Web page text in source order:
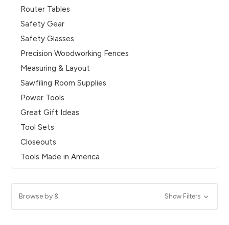
Router Tables
Safety Gear
Safety Glasses
Precision Woodworking Fences
Measuring & Layout
Sawfiling Room Supplies
Power Tools
Great Gift Ideas
Tool Sets
Closeouts
Tools Made in America
Browse by & Show Filters